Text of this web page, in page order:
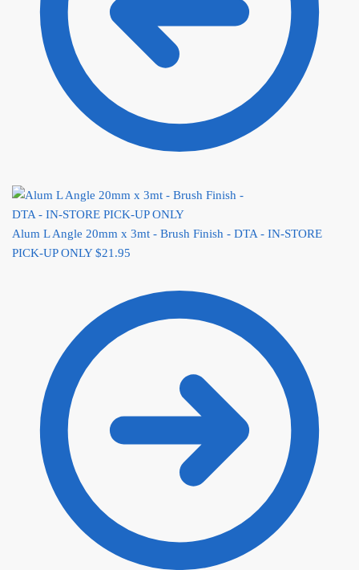
Alum L Angle 20mm x 3mt - Brush Finish - DTA - IN-STORE
PICK-UP ONLY $21.95